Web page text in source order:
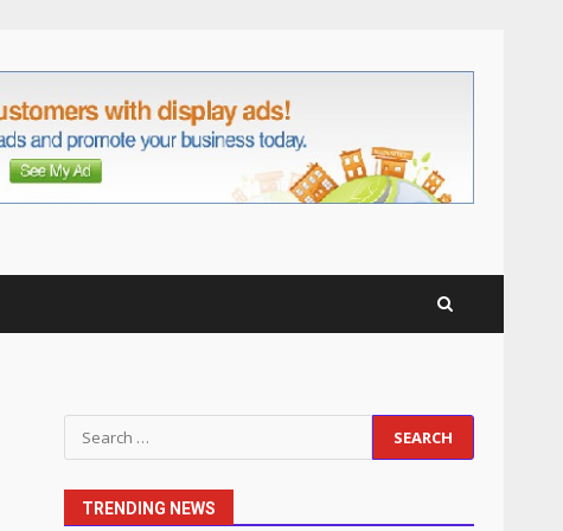
Search
for:
TRENDING NEWS
6
Professional Debt Collection
Services That Protect Your
Business Relationships
June 2, 2026
Identifying suspicious
patterns in review frequency
May 27, 2026
1
Staffing Solutions for Hard-
to-Fill Roles in Competitive